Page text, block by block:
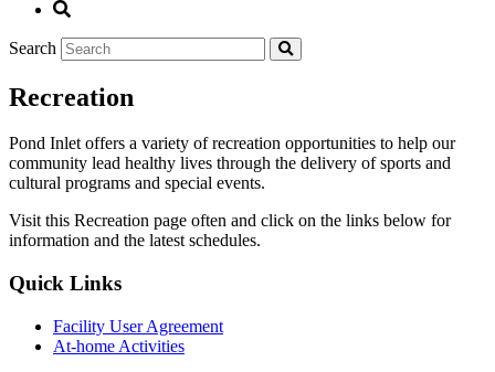
Search
Recreation
Pond Inlet offers a variety of recreation opportunities to help our
community lead healthy lives through the delivery of sports and
cultural programs and special events.
Visit this Recreation page often and click on the links below for
information and the latest schedules.
Quick Links
Facility User Agreement
At-home Activities